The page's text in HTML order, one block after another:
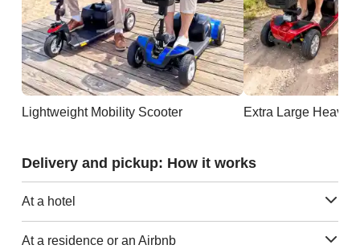
Lightweight Mobility Scooter Extra Large Heavy
Delivery and pickup: How it works
At a hotel
At a residence or an Airbnb